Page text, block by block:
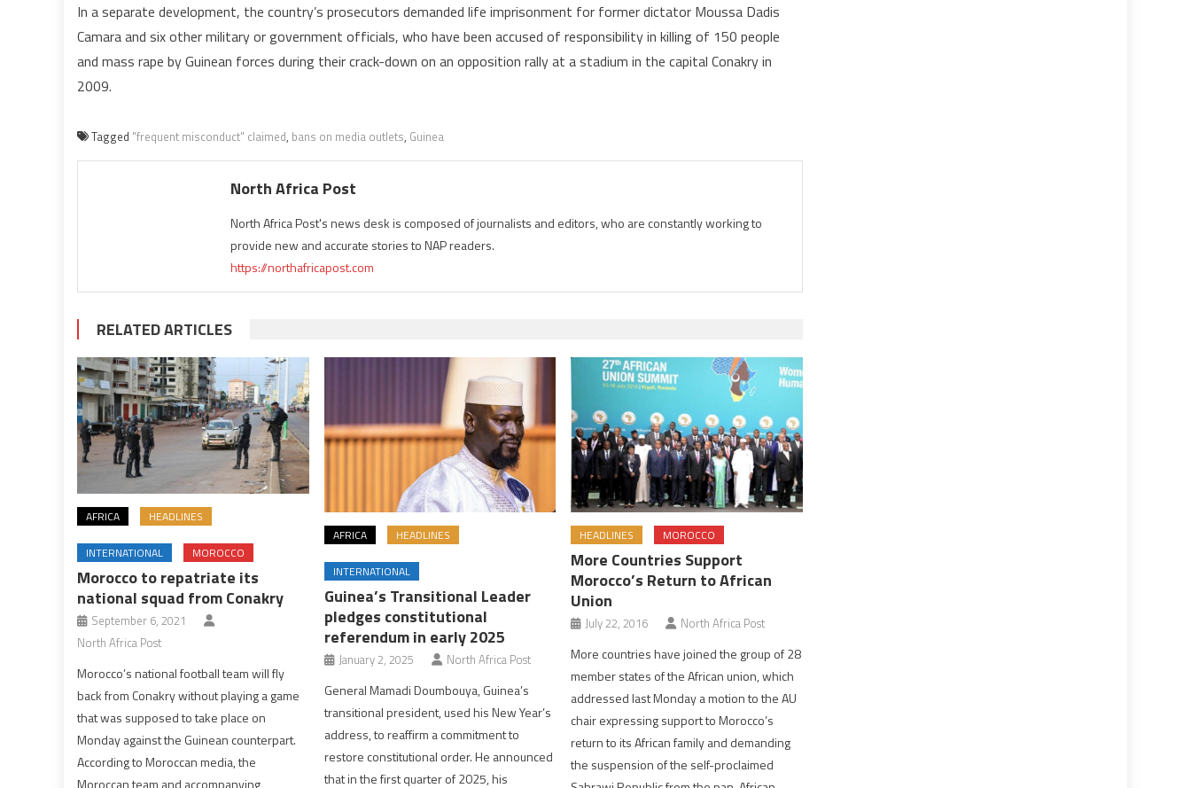
In a separate development, the country’s prosecutors demanded life imprisonment for former dictator Moussa Dadis
Camara and six other military or government officials, who have been accused of responsibility in killing of 150 people
and mass rape by Guinean forces during their crack-down on an opposition rally at a stadium in the capital Conakry in
2009.
Tagged "frequent misconduct" claimed, bans on media outlets, Guinea
North Africa Post
North Africa Post's news desk is composed of journalists and editors, who are constantly working to
provide new and accurate stories to NAP readers.
https://northafricapost.com
RELATED ARTICLES
AFRICA HEADLINES
INTERNATIONAL MOROCCO
Morocco to repatriate its
national squad from Conakry
September 6, 2021
North Africa Post
Morocco’s national football team will fly
back from Conakry without playing a game
that was supposed to take place on
Monday against the Guinean counterpart.
According to Moroccan media, the
Moroccan team and accompanying
AFRICA HEADLINES
INTERNATIONAL
Guinea’s Transitional Leader
pledges constitutional
referendum in early 2025
January 2, 2025 North Africa Post
General Mamadi Doumbouya, Guinea’s
transitional president, used his New Year’s
address, to reaffirm a commitment to
restore constitutional order. He announced
that in the first quarter of 2025, his
HEADLINES MOROCCO
More Countries Support
Morocco’s Return to African
Union
July 22, 2016 North Africa Post
More countries have joined the group of 28
member states of the African union, which
addressed last Monday a motion to the AU
chair expressing support to Morocco’s
return to its African family and demanding
the suspension of the self-proclaimed